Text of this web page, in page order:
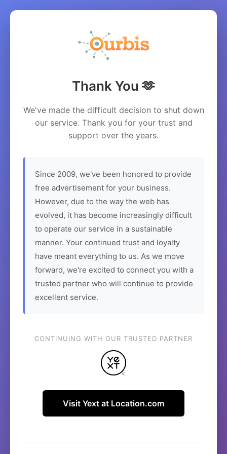
Thank You 🫶
We've made the difficult decision to shut down
our service. Thank you for your trust and
support over the years.
Since 2009, we've been honored to provide
free advertisement for your business.
However, due to the way the web has
evolved, it has become increasingly difficult
to operate our service in a sustainable
manner. Your continued trust and loyalty
have meant everything to us. As we move
forward, we're excited to connect you with a
trusted partner who will continue to provide
excellent service.
CONTINUING WITH OUR TRUSTED PARTNER
Visit Yext at Location.com